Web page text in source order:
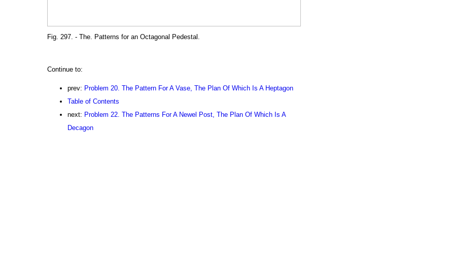
Fig. 297. - The. Patterns for an Octagonal Pedestal.
Continue to:
prev: Problem 20. The Pattern For A Vase, The Plan Of Which Is A Heptagon
Table of Contents
next: Problem 22. The Patterns For A Newel Post, The Plan Of Which Is A
Decagon